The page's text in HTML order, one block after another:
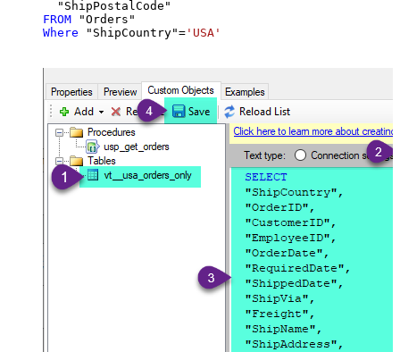
FROM
Where "ShipCountry"= 'USA'